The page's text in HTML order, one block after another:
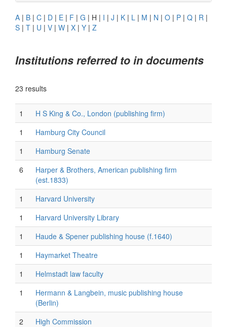
A | B | C | D | E | F | G | H | I | J | K | L | M | N | O | P | Q | R |
S | T | U | V | W | X | Y | Z
Institutions referred to in documents
23 results
1
H S King & Co., London (publishing firm)
1
Hamburg City Council
1
Hamburg Senate
6
Harper & Brothers, American publishing firm
(est.1833)
1
Harvard University
1
Harvard University Library
1
Haude & Spener publishing house (f.1640)
1
Haymarket Theatre
1
Helmstadt law faculty
1
Hermann & Langbein, music publishing house
(Berlin)
2
High Commission